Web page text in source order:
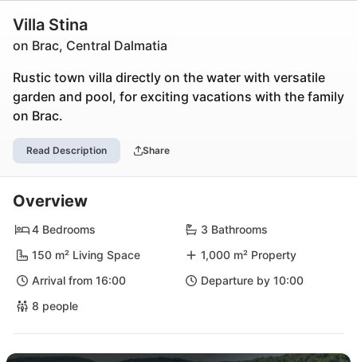
Villa Stina
on Brac, Central Dalmatia
Rustic town villa directly on the water with versatile
garden and pool, for exciting vacations with the family
on Brac.
Read Description Share
Overview
4 Bedrooms
3 Bathrooms
150 m² Living Space
1,000 m² Property
Arrival from 16:00
Departure by 10:00
8 people